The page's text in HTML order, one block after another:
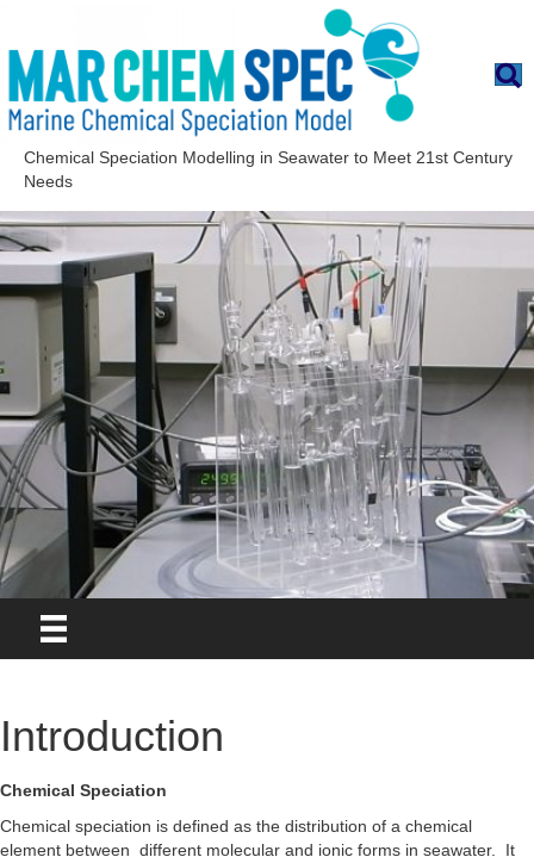
Chemical Speciation Modelling in Seawater to Meet 21st Century
Needs
Introduction
Chemical Speciation
Chemical speciation is defined as the distribution of a chemical
element between different molecular and ionic forms in seawater. It